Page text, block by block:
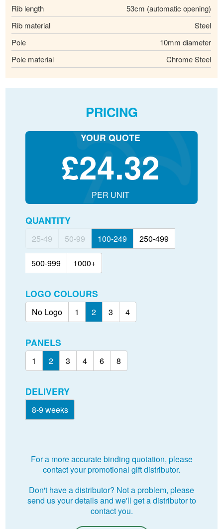
Rib length
53cm (automatic opening)
Rib material
Steel
Pole
10mm diameter
Pole material
Chrome Steel
PRICING
YOUR QUOTE
£24.32
PER UNIT
QUANTITY
25-49 50-99 100-249 250-499
500-999 1000+
LOGO COLOURS
No Logo 1 2 3 4
PANELS
1 2 3 4 6 8
DELIVERY
8-9 weeks
For a more accurate binding quotation, please
contact your promotional gift distributor.
Don't have a distributor? Not a problem, please
send us your details and we'll get a distributor to
contact you.